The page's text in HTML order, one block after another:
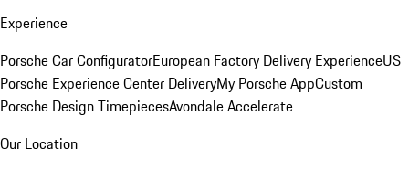
Experience
Porsche Car ConfiguratorEuropean Factory Delivery ExperienceUS
Porsche Experience Center DeliveryMy Porsche AppCustom
Porsche Design TimepiecesAvondale Accelerate
Our Location